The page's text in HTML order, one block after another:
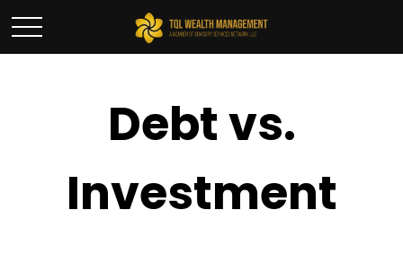
Debt vs.
Investment